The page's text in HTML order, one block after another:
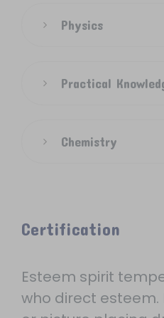
Physics
Practical
Chemistry
Certification
Esteem spirit
who direct esteem.